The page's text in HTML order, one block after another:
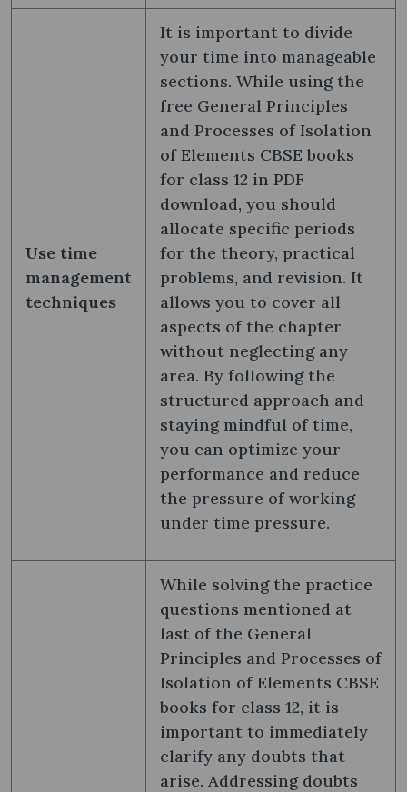
Use time
management
techniques
It is important to divide
your time into manageable
sections. While using the
free General Principles
and Processes of Isolation
of Elements CBSE books
for class 12 in PDF
download, you should
allocate specific periods
for the theory, practical
problems, and revision. It
allows you to cover all
aspects of the chapter
without neglecting any
area. By following the
structured approach and
staying mindful of time,
you can optimize your
performance and reduce
the pressure of working
under time pressure.
While solving the practice
questions mentioned at
last of the General
Principles and Processes of
Isolation of Elements CBSE
books for class 12, it is
important to immediately
clarify any doubts that
arise. Addressing doubts